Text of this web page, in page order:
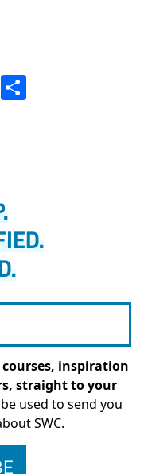
X
inspiration
straight to your
used to send you
SWC.